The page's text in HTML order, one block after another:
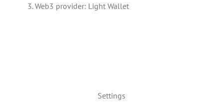
Web3 provider: Light Wallet
Settings